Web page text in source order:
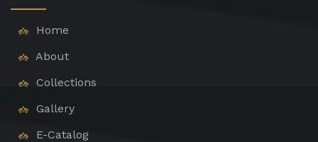
Home
About
Collections
Gallery
E-Catalog